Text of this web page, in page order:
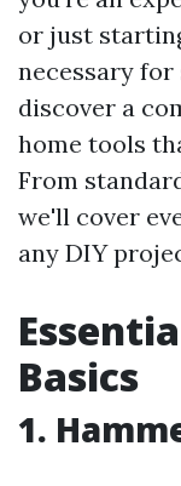
or just
necessary for
discover a
home tools
From
we'll cover
any DIY
Basics
1.